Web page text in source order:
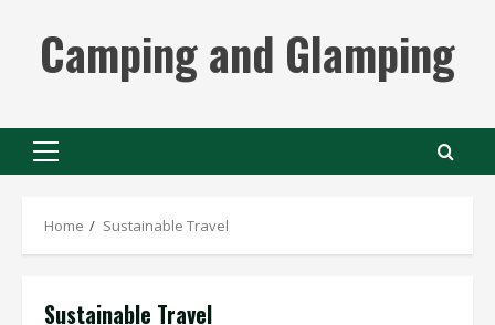
contentCamping and Glamping
Primary
Home Sustainable Travel
Sustainable Travel